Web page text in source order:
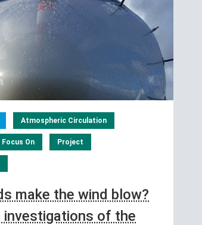
Atmospheric Circulation
Focus On Project
make the wind blow?
investigations of the